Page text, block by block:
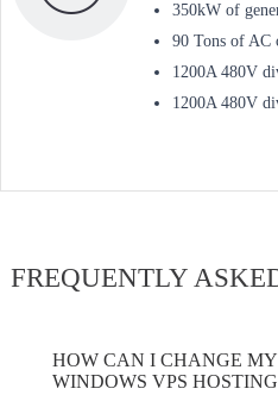
350kW of
90 Tons of AC
1200A 480V
1200A 480V
FREQUENTLY
HOW CAN I CHANGE
WINDOWS VPS